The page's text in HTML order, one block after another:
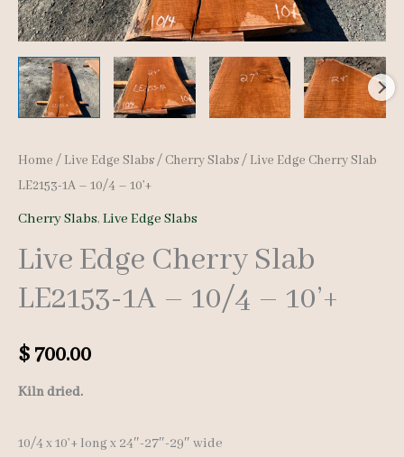
Home / Live Edge Slabs/ Cherry Slabs/ Live Edge Cherry Slab
LE2153-1A – 10/4 – 10’+
Cherry Slabs, Live Edge Slabs
Live Edge Cherry Slab
LE2153-1A – 10/4 – 10’+
$ 700.00
Kiln dried.
10/4 x 10’+ long x 24″-27″-29″ wide